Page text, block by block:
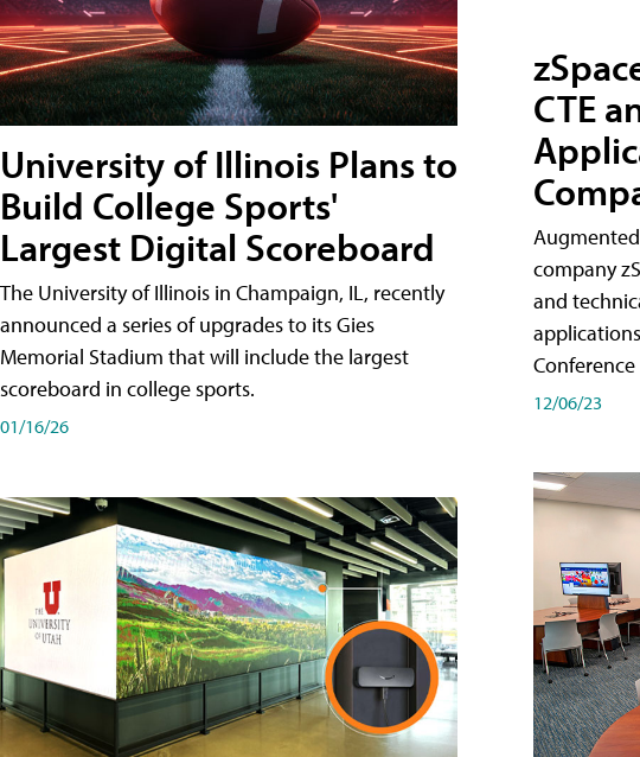
University of Illinois Plans to
Build College Sports'
Largest Digital Scoreboard
The University of Illinois in Champaign, IL, recently
announced a series of upgrades to its Gies
Memorial Stadium that will include the largest
scoreboard in college sports.
01/16/26
CTE
company
and
12/06/23